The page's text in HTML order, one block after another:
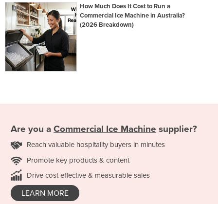
How Much Does It Cost to Run a
Commercial Ice Machine in Australia?
(2026 Breakdown)
Are you a Commercial Ice Machine supplier?
Reach valuable hospitality buyers in minutes
Promote key products & content
Drive cost effective & measurable sales
LEARN MORE